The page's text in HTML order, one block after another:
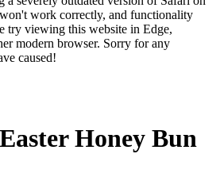
work correctly, and functionality
try viewing this website in Edge,
modern browser. Sorry for any
caused!
Honey Bun